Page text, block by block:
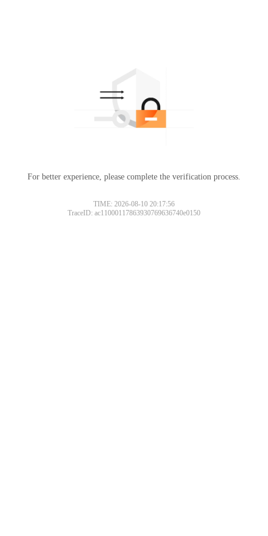
For better experience, please complete the verification process.
TIME: 2026-08-10 20:17:56
TraceID: ac11000117863930769636740e0150